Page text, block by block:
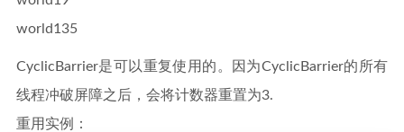
world135
CyclicBarrier是可以重复使用的。因为CyclicBarrier的所有
线程冲破屏障之后，会将计数器重置为3.
重用实例：